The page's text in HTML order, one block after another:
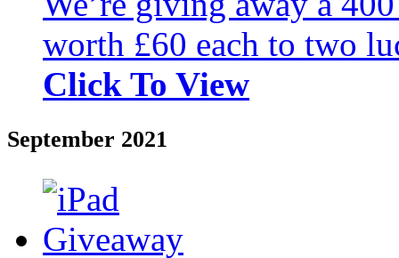
worth £60 each to two
Click To View
September 2021